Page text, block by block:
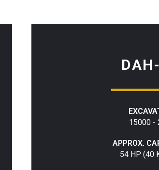
15000 -
APPROX.
54 HP (40